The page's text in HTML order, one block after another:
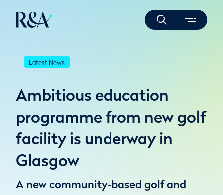
Latest News
Ambitious education
programme from new golf
facility is underway in
Glasgow
A new community-based golf and